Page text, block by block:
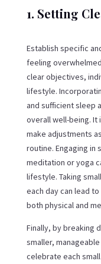
1. Setting
Establish specific
feeling
clear objectives,
lifestyle.
and sufficient sleep
overall well-being.
make adjustments
routine. Engaging
meditation or yoga
lifestyle. Taking
each day can lead
both physical and
Finally, by breaking
smaller,
celebrate each